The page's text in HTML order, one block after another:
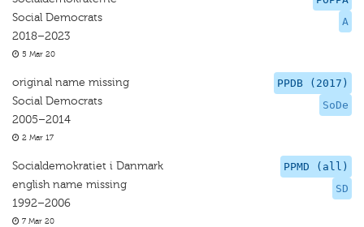
A
Social Democrats
2018–2023
5 Mar 20
PPDB (2017)
SoDe
original name missing
Social Democrats
2005–2014
2 Mar 17
PPMD (all)
SD
Socialdemokratiet i Danmark
english name missing
1992–2006
7 Mar 20